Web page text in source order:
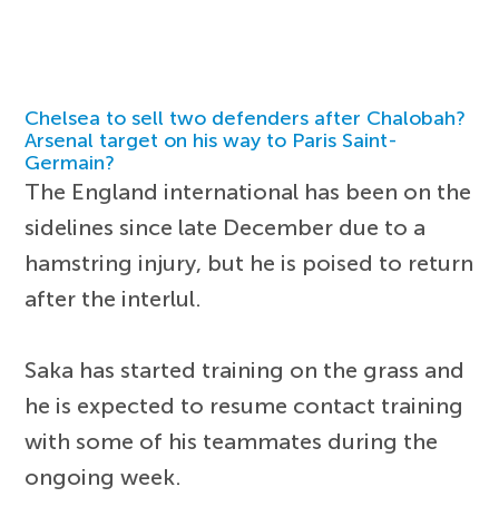
Chelsea to sell two defenders after Chalobah?
Arsenal target on his way to Paris Saint-
Germain?
The England international has been on the
sidelines since late December due to a
hamstring injury, but he is poised to return
after the interlul.
Saka has started training on the grass and
he is expected to resume contact training
with some of his teammates during the
ongoing week.